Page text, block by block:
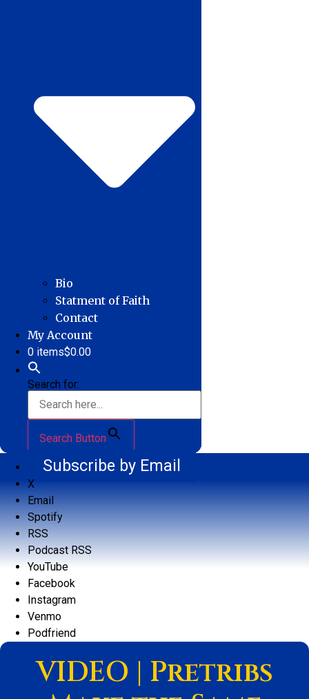
Bio
Statment of Faith
Contact
My Account
0 items$0.00
Search for:
Search Button
Subscribe by Email
X
Email
Spotify
RSS
Podcast RSS
YouTube
Facebook
Instagram
Venmo
Podfriend
VIDEO | Pretribs